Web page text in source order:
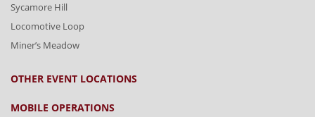
Sycamore Hill
Locomotive Loop
Miner’s Meadow
OTHER EVENT LOCATIONS
MOBILE OPERATIONS